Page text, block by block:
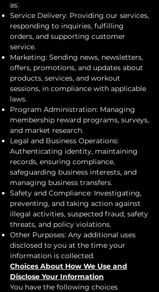
as:
Service Delivery: Providing our services,
responding to inquiries, fulfilling
orders, and supporting customer
service.
Marketing: Sending news, newsletters,
offers, promotions, and updates about
products, services, and workout
sessions, in compliance with applicable
laws.
Program Administration: Managing
membership reward programs, surveys,
and market research.
Legal and Business Operations:
Authenticating identity, maintaining
records, ensuring compliance,
safeguarding business interests, and
managing business transfers.
Safety and Compliance: Investigating,
preventing, and taking action against
illegal activities, suspected fraud, safety
threats, and policy violations.
Other Purposes: Any additional uses
disclosed to you at the time your
information is collected.
Choices About How We Use and
Disclose Your Information
You have the following choices